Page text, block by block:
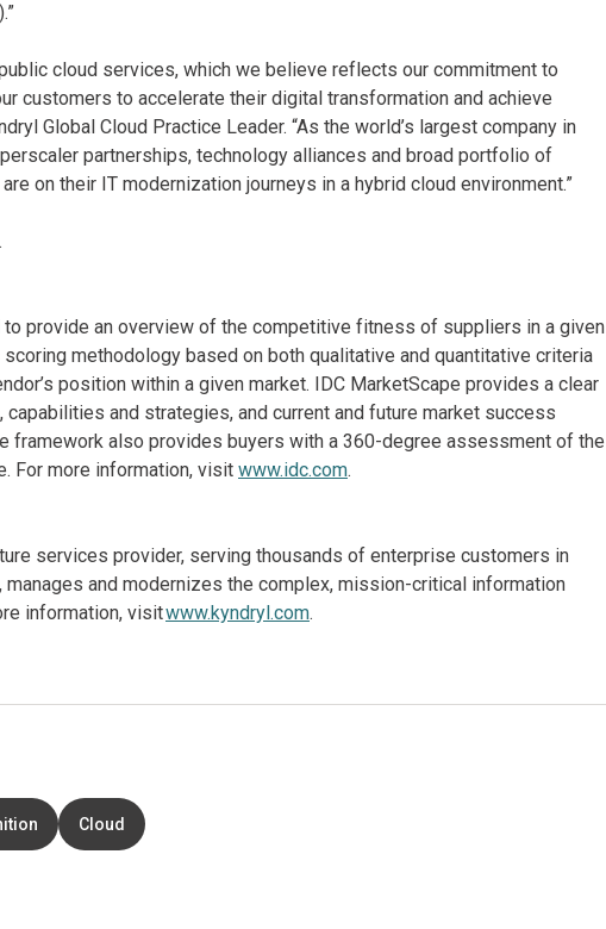
cloud services, which we believe reflects our commitment to
customers to accelerate their digital transformation and achieve
Global Cloud Practice Leader. “As the world’s largest company in
partnerships, technology alliances and broad portfolio of
on their IT modernization journeys in a hybrid cloud environment.”
.
to provide an overview of the competitive fitness of suppliers in a given
methodology based on both qualitative and quantitative criteria
position within a given market. IDC MarketScape provides a clear
and strategies, and current and future market success
framework also provides buyers with a 360-degree assessment of the
For more information, visit www.idc.com.
services provider, serving thousands of enterprise customers in
and modernizes the complex, mission-critical information
information, visitwww.kyndryl.com.
Cloud